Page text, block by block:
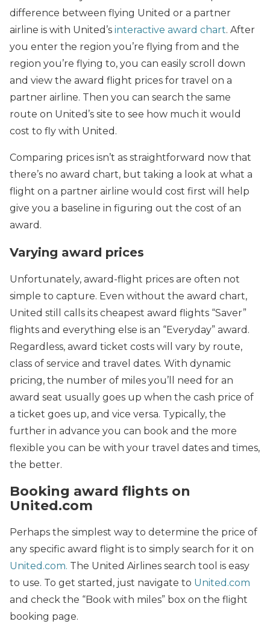
difference between flying United or a partner
airline is with United’s interactive award chart. After
you enter the region you’re flying from and the
region you’re flying to, you can easily scroll down
and view the award flight prices for travel on a
partner airline. Then you can search the same
route on United’s site to see how much it would
cost to fly with United.
Comparing prices isn’t as straightforward now that
there’s no award chart, but taking a look at what a
flight on a partner airline would cost first will help
give you a baseline in figuring out the cost of an
award.
Varying award prices
Unfortunately, award-flight prices are often not
simple to capture. Even without the award chart,
United still calls its cheapest award flights “Saver”
flights and everything else is an “Everyday” award.
Regardless, award ticket costs will vary by route,
class of service and travel dates. With dynamic
pricing, the number of miles you’ll need for an
award seat usually goes up when the cash price of
a ticket goes up, and vice versa. Typically, the
further in advance you can book and the more
flexible you can be with your travel dates and times,
the better.
Booking award flights on
United.com
Perhaps the simplest way to determine the price of
any specific award flight is to simply search for it on
United.com. The United Airlines search tool is easy
to use. To get started, just navigate to United.com
and check the “Book with miles” box on the flight
booking page.